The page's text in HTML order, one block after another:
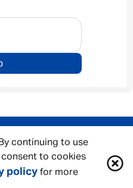
continuing to use
to cookies
policy for more